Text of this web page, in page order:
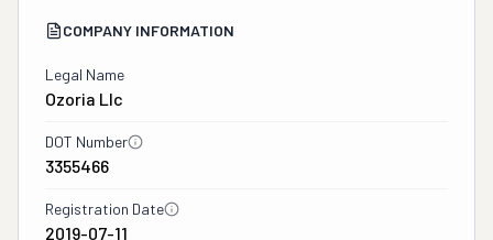
COMPANY INFORMATION
Legal Name
Ozoria Llc
DOT Number
3355466
Registration Date
2019-07-11